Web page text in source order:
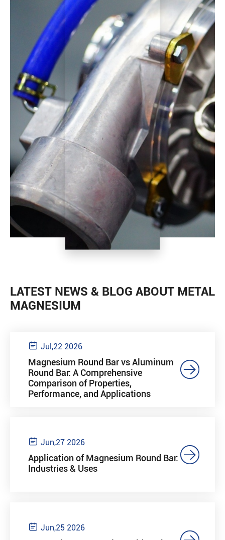
LATEST NEWS & BLOG ABOUT METAL
MAGNESIUM
 Jul,22 2026
Magnesium Round Bar vs Aluminum
Round Bar: A Comprehensive
Comparison of Properties,
Performance, and Applications

 Jun,27 2026
Application of Magnesium Round Bar:
Industries & Uses

 Jun,25 2026